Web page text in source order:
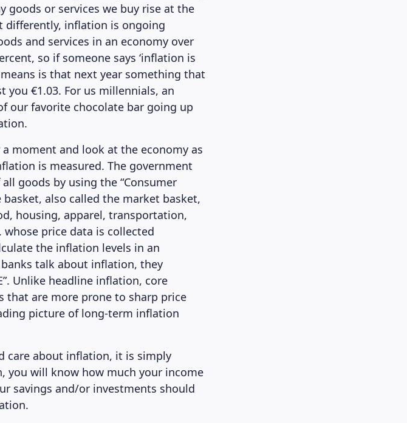
goods or services we buy rise at the
differently, inflation is ongoing
and services in an economy over
so if someone says ‘inflation is
is that next year something that
you €1.03. For us millennials, an
our favorite chocolate bar going up
moment and look at the economy as
is measured. The government
goods by using the “Consumer
basket, also called the market basket,
housing, apparel, transportation,
price data is collected
the inflation levels in an
talk about inflation, they
Unlike headline inflation, core
that are more prone to sharp price
picture of long-term inflation
care about inflation, it is simply
you will know how much your income
savings and/or investments should